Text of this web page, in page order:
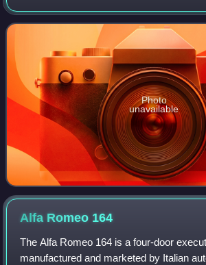
marketed from 1985 to 1996, and after a
crossover station wagon m
Photo
unavailable
Alfa Romeo 164
The Alfa Romeo 164 is a four-door
manufactured and marketed by Italian